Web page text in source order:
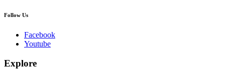
Follow Us
Facebook
Youtube
Explore